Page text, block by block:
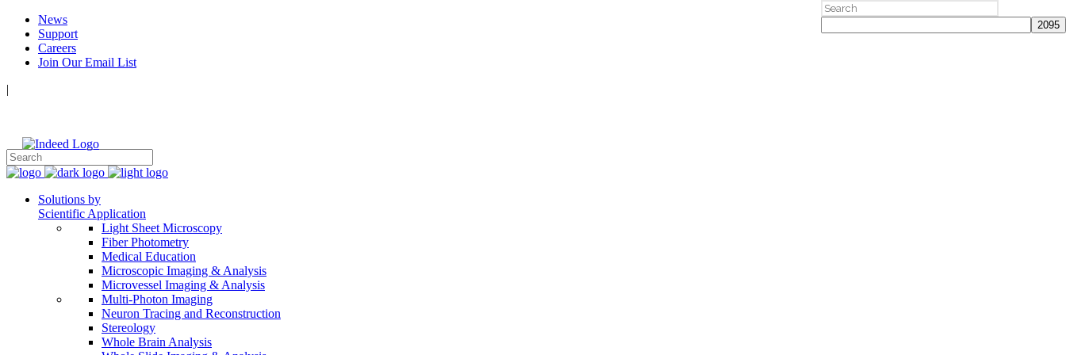
News
Support
Careers
Join Our Email List
|
Solutions by
Scientific Application
Light Sheet Microscopy
Fiber Photometry
Medical Education
Microscopic Imaging & Analysis
Microvessel Imaging & Analysis
Multi-Photon Imaging
Neuron Tracing and Reconstruction
Stereology
Whole Brain Analysis
Search
for: